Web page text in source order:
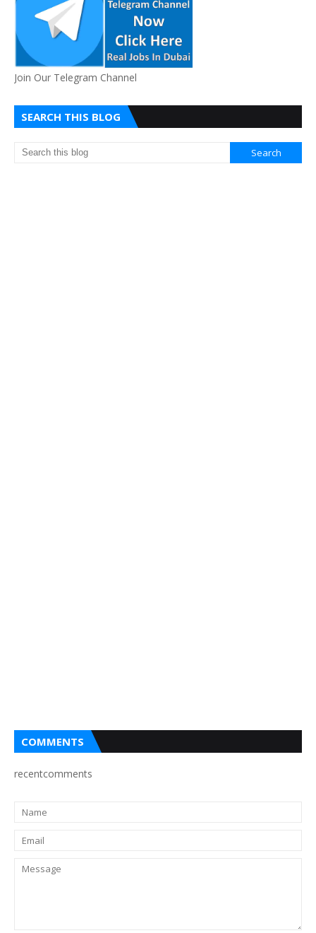
Join Our Telegram Channel
SEARCH THIS BLOG
COMMENTS
recentcomments